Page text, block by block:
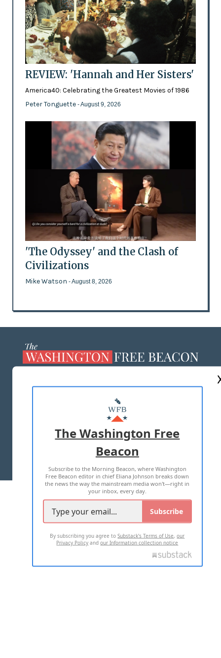
REVIEW: 'Hannah and Her Sisters'
America40: Celebrating the Greatest Movies of 1986
Peter Tonguette - August 9, 2026
'The Odyssey' and the Clash of
Civilizations
Mike Watson - August 8, 2026
MASTHEAD
ADVERTISE WITH US
TERMS OF USE PRIVACY POLICY
2026 ALL RIGHTS RESERVED
The Washington Free
Beacon
Subscribe to the Morning Beacon, where Washington
Free Beacon editor in chief Eliana Johnson breaks down
the news the way the mainstream media won't—right in
your inbox, every day.
Subscribe
By subscribing you agree toSubstack's Terms of Use,our
Privacy Policy andour Information collection notice